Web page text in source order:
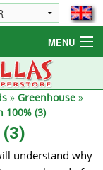
MENU
» Greenhouse »
100% (3)
(3)
understand why